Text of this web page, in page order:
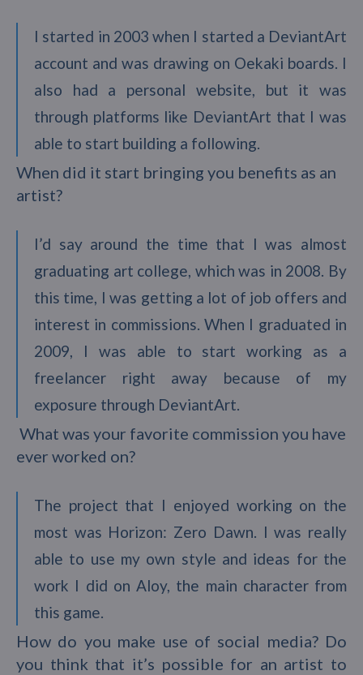
I started in 2003 when I started a DeviantArt
account and was drawing on Oekaki boards. I
also had a personal website, but it was
through platforms like DeviantArt that I was
able to start building a following.
When did it start bringing you benefits as an
artist?
I’d say around the time that I was almost
graduating art college, which was in 2008. By
this time, I was getting a lot of job offers and
interest in commissions. When I graduated in
2009, I was able to start working as a
freelancer right away because of my
exposure through DeviantArt.
What was your favorite commission you have
ever worked on?
The project that I enjoyed working on the
most was Horizon: Zero Dawn. I was really
able to use my own style and ideas for the
work I did on Aloy, the main character from
this game.
How do you make use of social media? Do
you think that it’s possible for an artist to